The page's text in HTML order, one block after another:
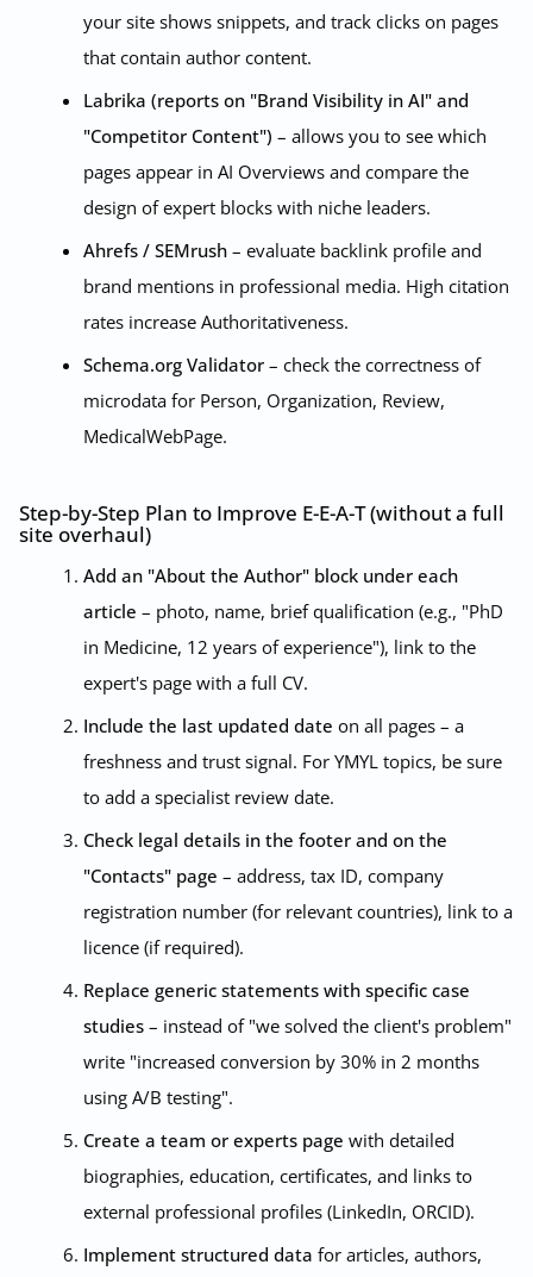
your site shows snippets, and track clicks on pages
that contain author content.
Labrika (reports on "Brand Visibility in AI" and
"Competitor Content") – allows you to see which
pages appear in AI Overviews and compare the
design of expert blocks with niche leaders.
Ahrefs / SEMrush – evaluate backlink profile and
brand mentions in professional media. High citation
rates increase Authoritativeness.
Schema.org Validator – check the correctness of
microdata for Person, Organization, Review,
MedicalWebPage.
Step-by-Step Plan to Improve E-E-A-T (without a full
site overhaul)
Add an "About the Author" block under each
article – photo, name, brief qualification (e.g., "PhD
in Medicine, 12 years of experience"), link to the
expert's page with a full CV.
Include the last updated date on all pages – a
freshness and trust signal. For YMYL topics, be sure
to add a specialist review date.
Check legal details in the footer and on the
"Contacts" page – address, tax ID, company
registration number (for relevant countries), link to a
licence (if required).
Replace generic statements with specific case
studies – instead of "we solved the client's problem"
write "increased conversion by 30% in 2 months
using A/B testing".
Create a team or experts page with detailed
biographies, education, certificates, and links to
external professional profiles (LinkedIn, ORCID).
Implement structured data for articles, authors,